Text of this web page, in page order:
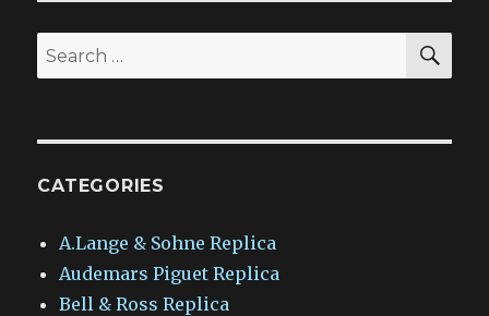
Search
for:
CATEGORIES
A.Lange & Sohne Replica
Audemars Piguet Replica
Bell & Ross Replica